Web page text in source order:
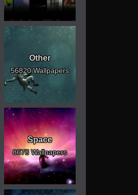
Other
56820 Wallpapers
Space
8678 Wallpapers